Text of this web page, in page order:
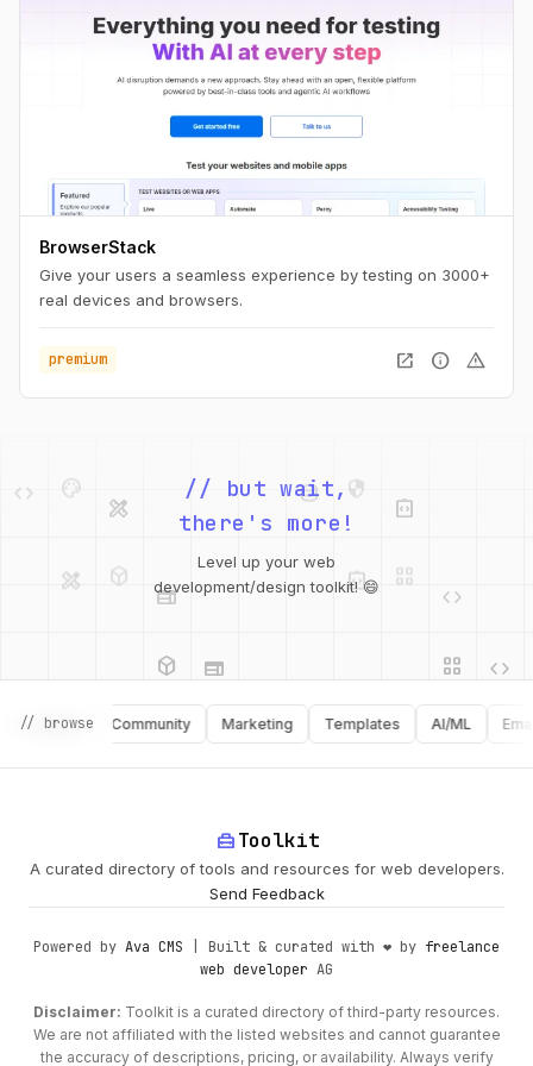
BrowserStack
Give your users a seamless experience by testing on 3000+
real devices and browsers.
premium open_in_new info warning
deployed_code
api
database
grid_view
api
deployed_code
// but wait,
there's more!
Level up your web
development/design toolkit! 😄
// browseCommunity Marketing Templates AI/ML Email
home_repair_serviceToolkit
A curated directory of tools and resources for web developers.
Send Feedback
Powered by Ava CMS | Built & curated with ❤️ by freelance
web developer AG
Disclaimer: Toolkit is a curated directory of third-party resources.
We are not affiliated with the listed websites and cannot guarantee
the accuracy of descriptions, pricing, or availability. Always verify